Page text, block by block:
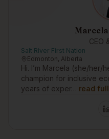
CEO
Salt River First Nation
Edmonton, Alberta
Hi. I’m Marcela (she/her/
champion for inclusive
years of exper… read